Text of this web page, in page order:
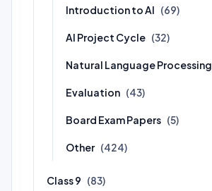
Introduction to AI (69)
AI Project Cycle (32)
Natural Language Processing
Evaluation (43)
Board Exam Papers (5)
Other (424)
Class 9 (83)